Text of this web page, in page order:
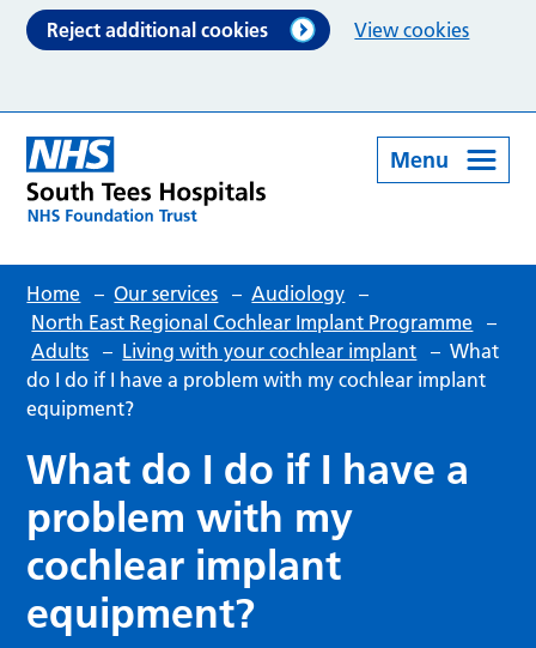
Reject additional cookies View cookies
Menu
Home – Our services – Audiology –
North East Regional Cochlear Implant Programme –
Adults – Living with your cochlear implant – What
do I do if I have a problem with my cochlear implant
equipment?
What do I do if I have a
problem with my
cochlear implant
equipment?